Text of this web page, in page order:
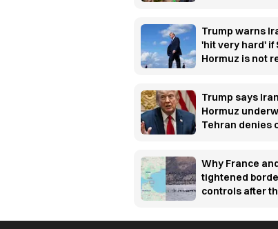
Trump warns
'hit very hard' if
Hormuz is not
Trump says
Hormuz
Tehran denies
Why France
tightened
controls after
explained